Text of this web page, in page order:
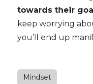
towards their
keep worrying
you’ll end up
Mindset